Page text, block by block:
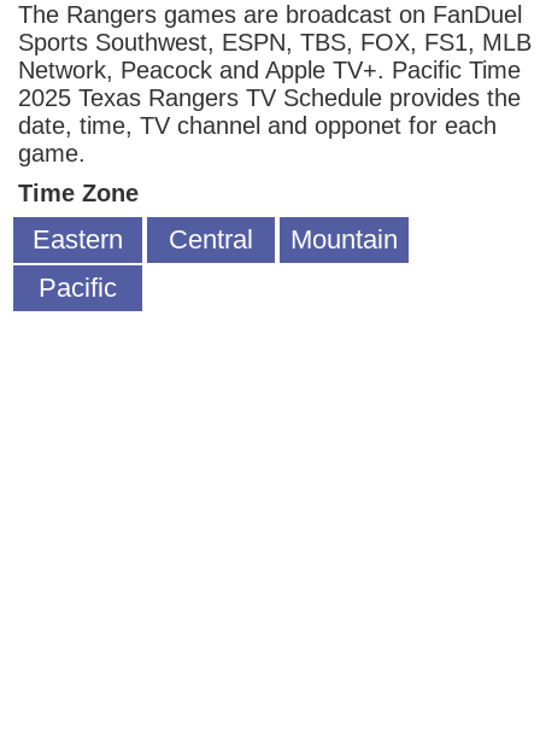
The Rangers games are broadcast on FanDuel
Sports Southwest, ESPN, TBS, FOX, FS1, MLB
Network, Peacock and Apple TV+. Pacific Time
2025 Texas Rangers TV Schedule provides the
date, time, TV channel and opponet for each
game.
Time Zone
Eastern Central
Mountain
Pacific